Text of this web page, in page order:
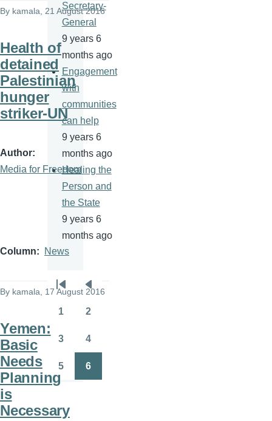
By kamala, 21 August 2016
Health of
detained
Palestinian
hunger
striker-UN
Author
Media for Freedom
Column News
By kamala , 17 August 2016
Yemen:
Basic
Needs
Planning
is
Necessary
Secretary-
General
9 years 6
months ago
Engagement
with
communities
can help
9 years 6
months ago
Healing the
Person and
the State
9 years 6
months ago
Pagination
First
page
Previous
page
1 2
3 4
5 6